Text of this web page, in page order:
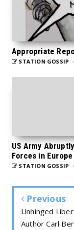
Appropriate
STATION GOSSIP
US Army
Forces in Europe
STATION GOSSIP
Previous
Unhinged
Author Carl